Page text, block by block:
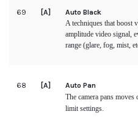
69 [A]
Auto Black
A techniques that boost
amplitude video signal,
range (glare, fog, mist,
68 [A]
Auto Pan
The camera pans
limit settings.